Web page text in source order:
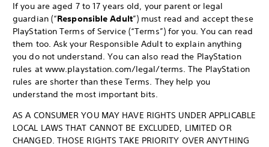
If you are aged 7 to 17 years old, your parent or legal
guardian (“Responsible Adult”) must read and accept these
PlayStation Terms of Service (“Terms”) for you. You can read
them too. Ask your Responsible Adult to explain anything
you do not understand. You can also read the PlayStation
rules at www.playstation.com/legal/terms. The PlayStation
rules are shorter than these Terms. They help you
understand the most important bits.
AS A CONSUMER YOU MAY HAVE RIGHTS UNDER APPLICABLE
LOCAL LAWS THAT CANNOT BE EXCLUDED, LIMITED OR
CHANGED. THOSE RIGHTS TAKE PRIORITY OVER ANYTHING